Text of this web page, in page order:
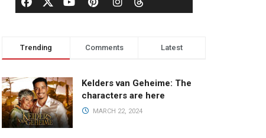
Trending Comments Latest
Kelders van Geheime: The
characters are here
MARCH 22, 2024